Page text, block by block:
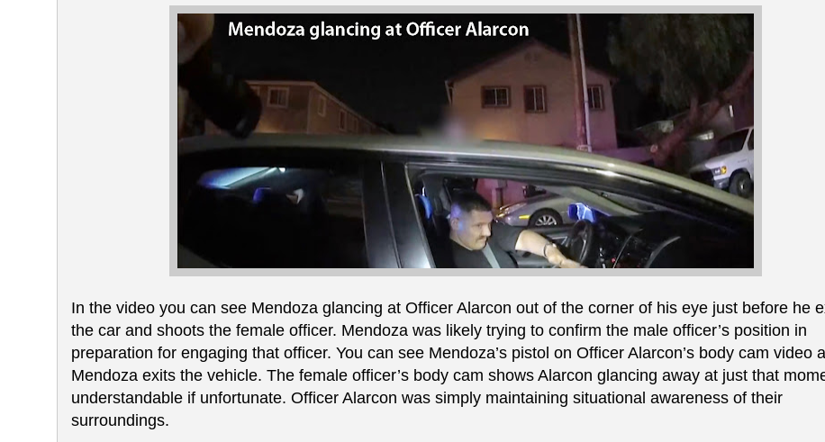
In the video you can see Mendoza glancing at Officer Alarcon out of the corner of his eye just before he
the car and shoots the female officer. Mendoza was likely trying to confirm the male officer’s position in
preparation for engaging that officer. You can see Mendoza’s pistol on Officer Alarcon’s body cam video
Mendoza exits the vehicle. The female officer’s body cam shows Alarcon glancing away at just that
understandable if unfortunate. Officer Alarcon was simply maintaining situational awareness of their
surroundings.